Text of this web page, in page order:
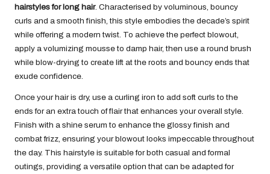
hairstyles for long hair. Characterised by voluminous, bouncy
curls and a smooth finish, this style embodies the decade’s spirit
while offering a modern twist. To achieve the perfect blowout,
apply a volumizing mousse to damp hair, then use a round brush
while blow-drying to create lift at the roots and bouncy ends that
exude confidence.
Once your hair is dry, use a curling iron to add soft curls to the
ends for an extra touch of flair that enhances your overall style.
Finish with a shine serum to enhance the glossy finish and
combat frizz, ensuring your blowout looks impeccable throughout
the day. This hairstyle is suitable for both casual and formal
outings, providing a versatile option that can be adapted for